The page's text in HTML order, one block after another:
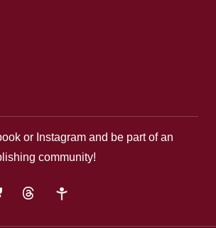
or Instagram and be part of an
community!
threads google-